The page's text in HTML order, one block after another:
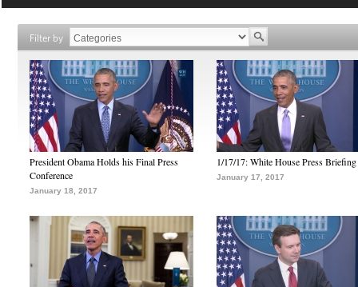
Filter by
President Obama Holds his Final Press
Conference
January 18, 2017
1/17/17: White House Press Briefing
January 17, 2017